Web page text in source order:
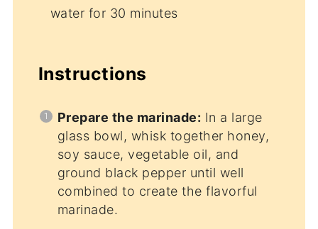
water for 30 minutes
Instructions
Prepare the marinade: In a large
glass bowl, whisk together honey,
soy sauce, vegetable oil, and
ground black pepper until well
combined to create the flavorful
marinade.